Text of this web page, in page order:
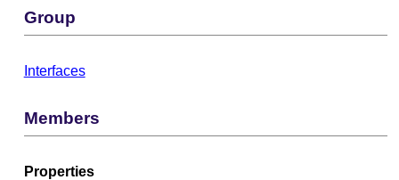
Group
Interfaces
Members
Properties